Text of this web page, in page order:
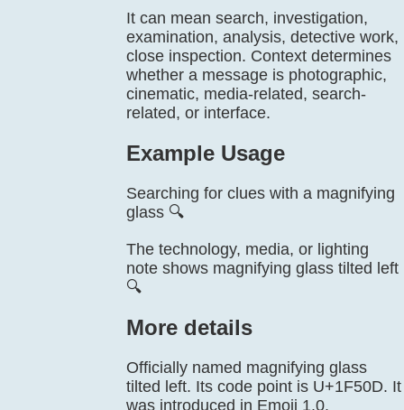
It can mean search, investigation,
examination, analysis, detective work,
close inspection. Context determines
whether a message is photographic,
cinematic, media-related, search-
related, or interface.
Example Usage
Searching for clues with a magnifying
glass 🔍
The technology, media, or lighting
note shows magnifying glass tilted left
🔍
More details
Officially named magnifying glass
tilted left. Its code point is U+1F50D. It
was introduced in Emoji 1.0.